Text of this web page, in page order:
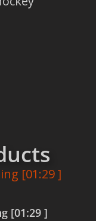
[01:29 ]